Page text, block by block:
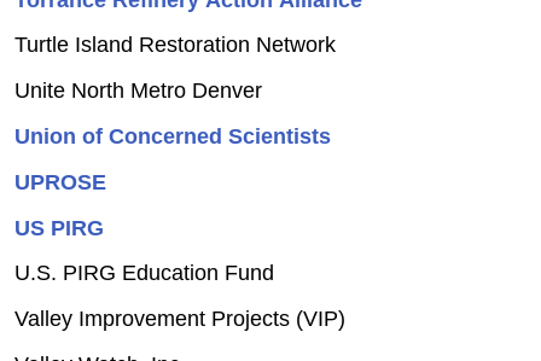
Turtle Island Restoration Network
Unite North Metro Denver
Union of Concerned Scientists
UPROSE
US PIRG
U.S. PIRG Education Fund
Valley Improvement Projects (VIP)